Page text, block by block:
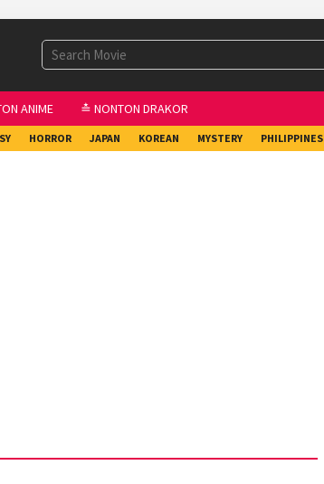
ANIME ≛ NONTON DRAKOR
HORROR JAPAN KOREAN MYSTERY PHILIPPINES